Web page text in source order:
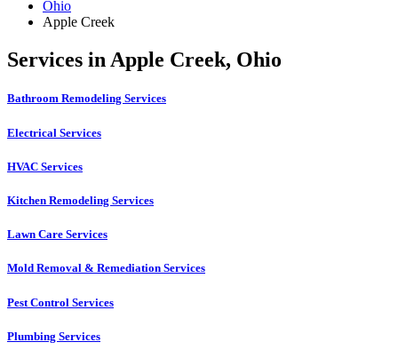
Ohio
Apple Creek
Services in Apple Creek, Ohio
Bathroom Remodeling Services
Electrical Services
HVAC Services
Kitchen Remodeling Services​
Lawn Care Services
Mold Removal & Remediation Services
Pest Control Services​
Plumbing Services